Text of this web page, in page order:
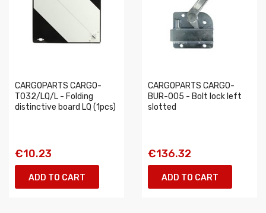
CARGOPARTS CARGO-
T032/LQ/L - Folding
distinctive board LQ (1pcs)
€10.23
ADD TO CART
CARGOPARTS CARGO-
BUR-005 - Bolt lock left
slotted
€136.32
ADD TO CART